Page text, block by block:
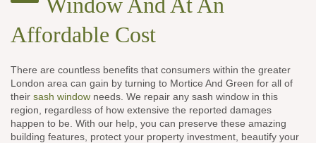
Affordable Cost
There are countless benefits that consumers within the greater
London area can gain by turning to Mortice And Green for all of
their sash window needs. We repair any sash window in this
region, regardless of how extensive the reported damages
happen to be. With our help, you can preserve these amazing
building features, protect your property investment, beautify your